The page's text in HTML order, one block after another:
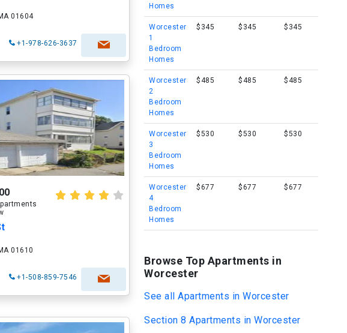
01604
+1-978-626-3637
01610
+1-508-859-7546
Homes
Worcester
1
Bedroom
Homes
$345 $345 $345
Worcester
2
Bedroom
Homes
$485 $485 $485
Worcester
3
Bedroom
Homes
$530 $530 $530
Worcester
4
Bedroom
Homes
$677 $677 $677
Browse Top Apartments in
Worcester
See all Apartments in Worcester
Section 8 Apartments in Worcester